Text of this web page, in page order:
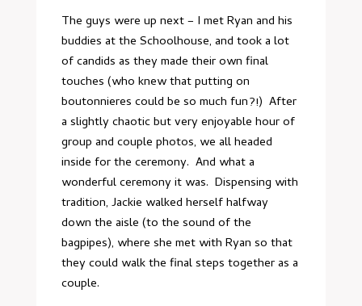
The guys were up next – I met Ryan and his
buddies at the Schoolhouse, and took a lot
of candids as they made their own final
touches (who knew that putting on
boutonnieres could be so much fun?!) After
a slightly chaotic but very enjoyable hour of
group and couple photos, we all headed
inside for the ceremony. And what a
wonderful ceremony it was. Dispensing with
tradition, Jackie walked herself halfway
down the aisle (to the sound of the
bagpipes), where she met with Ryan so that
they could walk the final steps together as a
couple.